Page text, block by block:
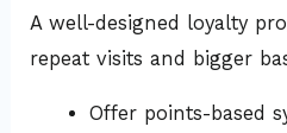
A well-designed loyalty
repeat visits and bigger
Offer points-based